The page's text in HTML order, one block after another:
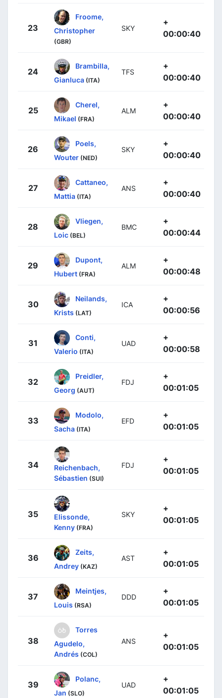
23
Froome,
Christopher
(GBR)
SKY
+
00:00:40
24
Brambilla,
Gianluca (ITA)
TFS
+
00:00:40
25
Cherel,
Mikael (FRA)
ALM
+
00:00:40
26
Poels,
Wouter (NED)
SKY
+
00:00:40
27
Cattaneo,
Mattia (ITA)
ANS
+
00:00:40
28
Vliegen,
Loic (BEL)
BMC
+
00:00:44
29
Dupont,
Hubert (FRA)
ALM
+
00:00:48
30
Neilands,
Krists (LAT)
ICA
+
00:00:56
31
Conti,
Valerio (ITA)
UAD
+
00:00:58
32
Preidler,
Georg (AUT)
FDJ
+
00:01:05
33
Modolo,
Sacha (ITA)
EFD
+
00:01:05
34
Reichenbach,
Sébastien (SUI)
FDJ
+
00:01:05
35
Elissonde,
Kenny (FRA)
SKY
+
00:01:05
36
Zeits,
Andrey (KAZ)
AST
+
00:01:05
37
Meintjes,
Louis (RSA)
DDD
+
00:01:05
38
Torres
Agudelo,
Andrés (COL)
ANS
+
00:01:05
39
Polanc,
Jan (SLO)
UAD
+
00:01:05